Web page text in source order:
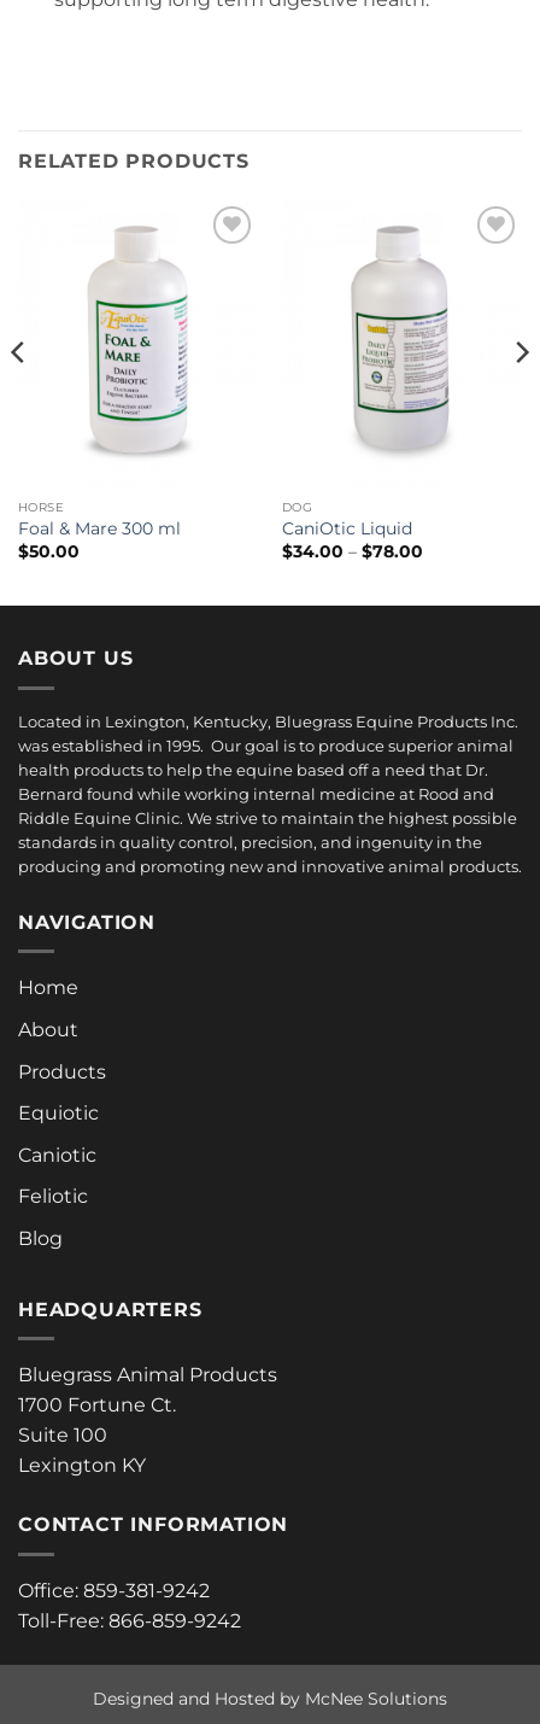
RELATED PRODUCTS
HORSE
Foal & Mare 300 ml
$50.00
DOG
CaniOtic Liquid
$34.00 – $78.00Price
ABOUT US
Located in Lexington, Kentucky, Bluegrass Equine Products Inc.
was established in 1995. Our goal is to produce superior animal
health products to help the equine based off a need that Dr.
Bernard found while working internal medicine at Rood and
Riddle Equine Clinic. We strive to maintain the highest possible
standards in quality control, precision, and ingenuity in the
producing and promoting new and innovative animal products.
NAVIGATION
Home
About
Products
Equiotic
Caniotic
Feliotic
Blog
HEADQUARTERS
Bluegrass Animal Products
1700 Fortune Ct.
Suite 100
Lexington KY
CONTACT INFORMATION
Office: 859-381-9242
Toll-Free: 866-859-9242
Designed and Hosted by McNee Solutions